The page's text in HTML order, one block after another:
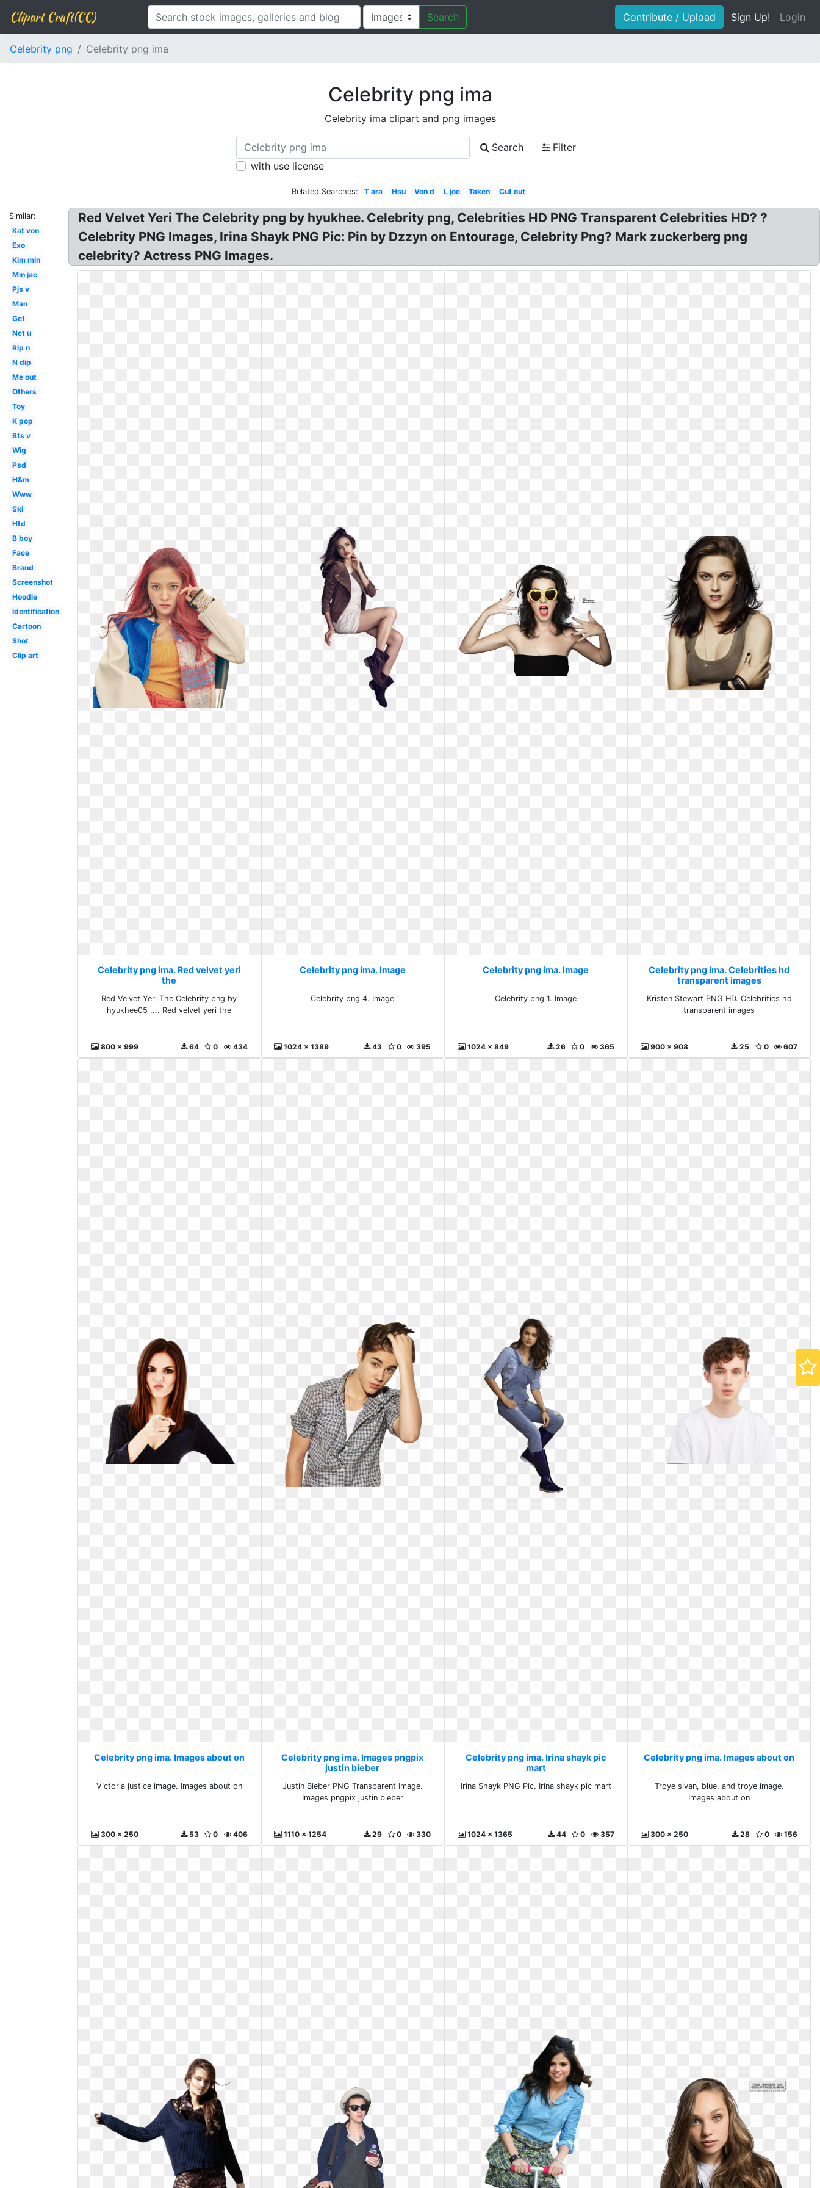
Clipart Craft(CC) Search Contribute / Upload Sign Up! Login
Celebrity png Celebrity png ima
Celebrity png ima
Celebrity ima clipart and png images
Search
Filter
with use license
Related Searches: T ara Hsu Von d L joe Taken Cut out
Similar:
Kat von
Exo
Kim min
Min jae
Pjs v
Man
Get
Nct u
Rip n
N dip
Me out
Others
Toy
K pop
Bts v
Wig
Psd
H&m
Www
Ski
Htd
B boy
Face
Brand
Screenshot
Hoodie
Identification
Cartoon
Shot
Clip art
Red Velvet Yeri The Celebrity png by hyukhee. Celebrity png, Celebrities HD PNG Transparent Celebrities HD? ?
Celebrity PNG Images, Irina Shayk PNG Pic: Pin by Dzzyn on Entourage, Celebrity Png? Mark zuckerberg png
celebrity? Actress PNG Images.
Celebrity png ima. Red velvet yeri
the
Red Velvet Yeri The Celebrity png by
hyukhee05 .... Red velvet yeri the
800 x 999 434
0
64
Celebrity png ima. Image
Celebrity png 4. Image
1024 x 1389 395
0
43
Celebrity png ima. Image
Celebrity png 1. Image
1024 x 849 365
0
26
Celebrity png ima. Celebrities hd
transparent images
Kristen Stewart PNG HD. Celebrities hd
transparent images
900 x 908 607
0
25
Celebrity png ima. Images about on
Victoria justice image. Images about on
300 x 250 406
0
53
Celebrity png ima. Images pngpix
justin bieber
Justin Bieber PNG Transparent Image.
Images pngpix justin bieber
1110 x 1254 330
0
29
Celebrity png ima. Irina shayk pic
mart
Irina Shayk PNG Pic. Irina shayk pic mart
1024 x 1365 357
0
44
Celebrity png ima. Images about on
Troye sivan, blue, and troye image.
Images about on
300 x 250 156
0
28